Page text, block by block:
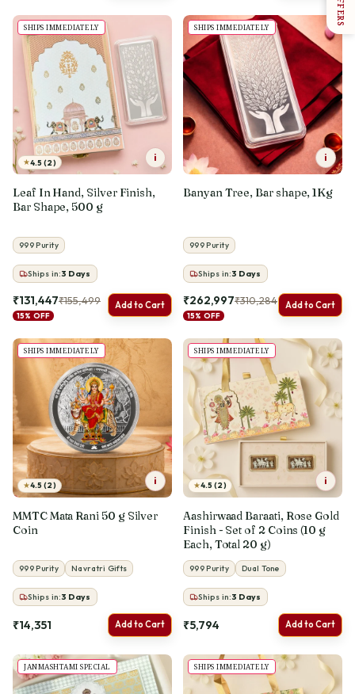
SHIPS IMMEDIATELY
★4.5 (2) i
Leaf In Hand, Silver Finish,
Bar Shape, 500 g
999 Purity
Ships in:3 Days
₹131,447₹155,499
15% OFF
Add to Cart
SHIPS IMMEDIATELY
i
Banyan Tree, Bar shape, 1Kg
999 Purity
Ships in:3 Days
₹262,997₹310,284
15% OFF
Add to Cart
SHIPS IMMEDIATELY
★4.5 (2) i
MMTC Mata Rani 50 g Silver
Coin
999 Purity Navratri Gifts
Ships in:3 Days
₹14,351 Add to Cart
SHIPS IMMEDIATELY
★4.5 (2) i
Aashirwaad Baraati, Rose Gold
Finish - Set of 2 Coins (10 g
Each, Total 20 g)
999 Purity Dual Tone
Ships in:3 Days
₹5,794 Add to Cart
JANMASHTAMI SPECIAL SHIPS IMMEDIATELY
OFFERS